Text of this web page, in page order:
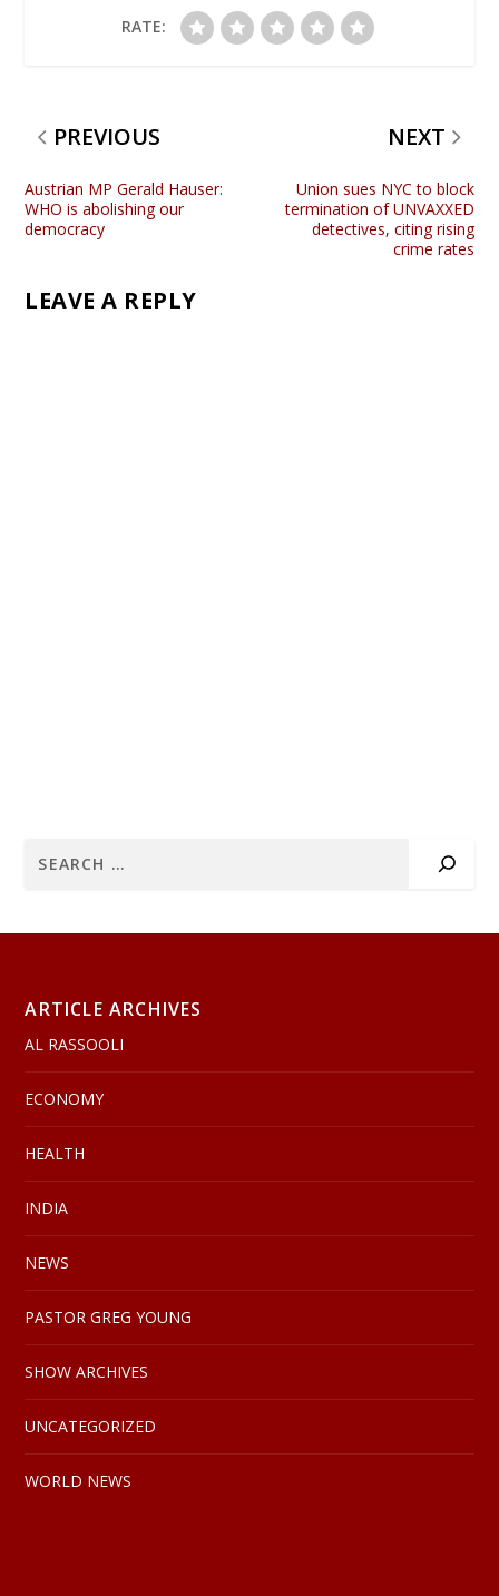
RATE:
PREVIOUS
Austrian MP Gerald Hauser:
WHO is abolishing our
democracy
NEXT
Union sues NYC to block
termination of UNVAXXED
detectives, citing rising
crime rates
LEAVE A REPLY
ARTICLE ARCHIVES
AL RASSOOLI
ECONOMY
HEALTH
INDIA
NEWS
PASTOR GREG YOUNG
SHOW ARCHIVES
UNCATEGORIZED
WORLD NEWS